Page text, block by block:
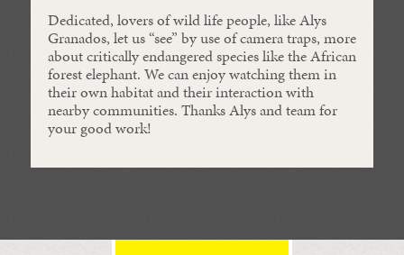
Dedicated, lovers of wild life people, like Alys
Granados, let us “see” by use of camera traps, more
about critically endangered species like the African
forest elephant. We can enjoy watching them in
their own habitat and their interaction with
nearby communities. Thanks Alys and team for
your good work!